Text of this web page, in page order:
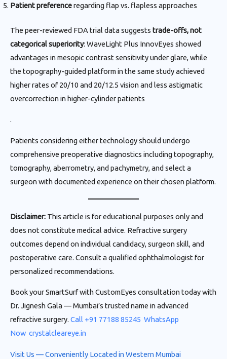
Patient preferenceregarding flap vs. flapless approaches
The peer-reviewed FDA trial data suggests trade-offs, not
categorical superiority: WaveLight Plus InnovEyes showed
advantages in mesopic contrast sensitivity under glare, while
the topography-guided platform in the same study achieved
higher rates of 20/10 and 20/12.5 vision and less astigmatic
overcorrection in higher-cylinder patients
.
Patients considering either technology should undergo
comprehensive preoperative diagnostics including topography,
tomography, aberrometry, and pachymetry, and select a
surgeon with documented experience on their chosen platform.
Disclaimer: This article is for educational purposes only and
does not constitute medical advice. Refractive surgery
outcomes depend on individual candidacy, surgeon skill, and
postoperative care. Consult a qualified ophthalmologist for
personalized recommendations.
Book your SmartSurf with CustomEyes consultation today with
Dr. Jignesh Gala — Mumbai’s trusted name in advanced
refractive surgery. Call +91 77188 85245 WhatsApp
Now crystalcleareye.in
Visit Us — Conveniently Located in Western Mumbai